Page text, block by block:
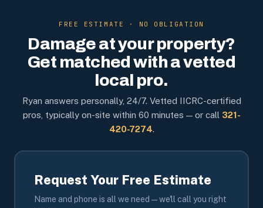
FREE ESTIMATE · NO OBLIGATION
Damage at your property?
Get matched with a vetted
local pro.
Ryan answers personally, 24/7. Vetted IICRC-certified
pros, typically on-site within 60 minutes — or call 321-
420-7274.
Request Your Free Estimate
Name and phone is all we need — we'll call you right